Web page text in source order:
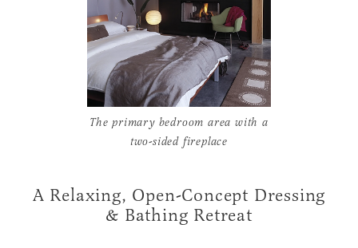
The primary bedroom area with a
two-sided fireplace
A Relaxing, Open-Concept Dressing
& Bathing Retreat